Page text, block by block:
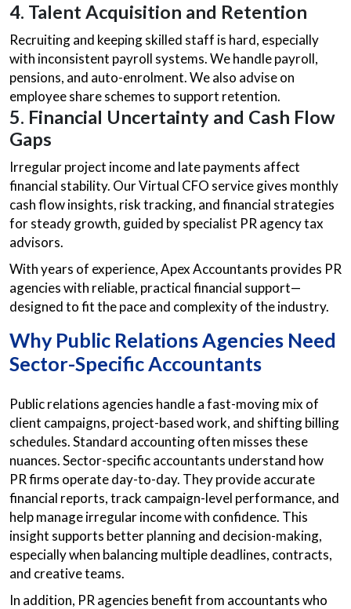
4. Talent Acquisition and Retention
Recruiting and keeping skilled staff is hard, especially
with inconsistent payroll systems. We handle payroll,
pensions, and auto-enrolment. We also advise on
employee share schemes to support retention.
5. Financial Uncertainty and Cash Flow
Gaps
Irregular project income and late payments affect
financial stability. Our Virtual CFO service gives monthly
cash flow insights, risk tracking, and financial strategies
for steady growth, guided by specialist PR agency tax
advisors.
With years of experience, Apex Accountants provides PR
agencies with reliable, practical financial support—
designed to fit the pace and complexity of the industry.
Why Public Relations Agencies Need
Sector-Specific Accountants
Public relations agencies handle a fast-moving mix of
client campaigns, project-based work, and shifting billing
schedules. Standard accounting often misses these
nuances. Sector-specific accountants understand how
PR firms operate day-to-day. They provide accurate
financial reports, track campaign-level performance, and
help manage irregular income with confidence. This
insight supports better planning and decision-making,
especially when balancing multiple deadlines, contracts,
and creative teams.
In addition, PR agencies benefit from accountants who